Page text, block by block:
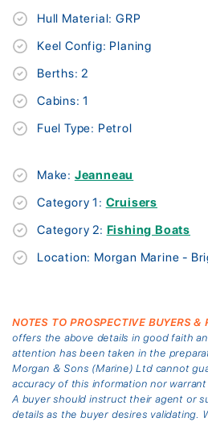
Hull Material: GRP
Keel Config: Planing
Berths: 2
Cabins: 1
Fuel Type: Petrol
Make: Jeanneau
Category 1: Cruisers
Category 2: Fishing Boats
Location: Morgan Marine -
NOTES TO PROSPECTIVE BUYERS &
offers the above details in good faith
attention has been taken in the
Morgan & Sons (Marine) Ltd cannot
accuracy of this information nor
A buyer should instruct their agent or
details as the buyer desires validating.